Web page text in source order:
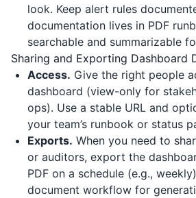
look. Keep alert rules
documentation lives in PDF
searchable and summarizable
Sharing and Exporting Dashboard
Access. Give the right people
dashboard (view-only for
ops). Use a stable URL and
your team’s runbook or status
Exports. When you need to
or auditors, export the
PDF on a schedule (e.g.,
document workflow for